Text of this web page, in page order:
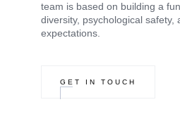
team is based on building a
diversity, psychological safety,
expectations.
GET IN TOUCH